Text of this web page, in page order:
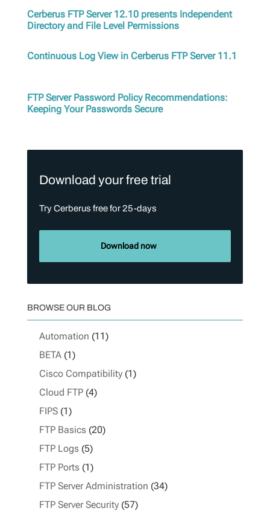
Cerberus FTP Server 12.10 presents Independent
Directory and File Level Permissions
Continuous Log View in Cerberus FTP Server 11.1
FTP Server Password Policy Recommendations:
Keeping Your Passwords Secure
Download your free trial
Try Cerberus free for 25-days
Download now
BROWSE OUR BLOG
Automation (11)
BETA(1)
Cisco Compatibility(1)
Cloud FTP(4)
FIPS(1)
FTP Basics (20)
FTP Logs (5)
FTP Ports (1)
FTP Server Administration (34)
FTP Server Security(57)